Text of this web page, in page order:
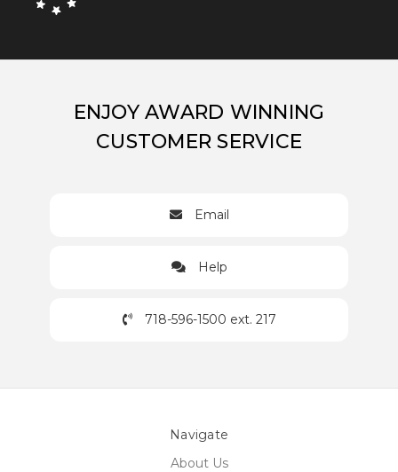
ENJOY AWARD WINNING
CUSTOMER SERVICE
Email
Help
718-596-1500 ext. 217
Navigate
About Us